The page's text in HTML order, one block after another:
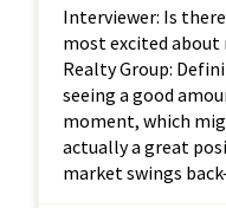
Interviewer: Is
most excited about
Realty Group:
seeing a good
moment, which
actually a great
market swings